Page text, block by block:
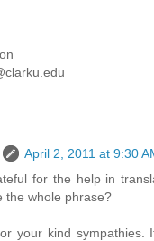
April 2, 2011 at 9:30
for the help in
the whole phrase?
your kind sympathies.